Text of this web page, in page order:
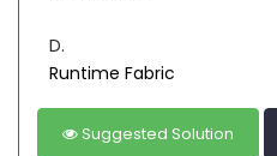
D.
Runtime Fabric
Suggested Solution